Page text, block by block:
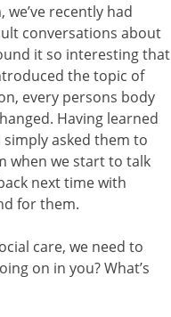
we’ve recently had
conversations about
it so interesting that
the topic of
every persons body
Having learned
simply asked them to
when we start to talk
next time with
for them.
care, we need to
on in you? What’s